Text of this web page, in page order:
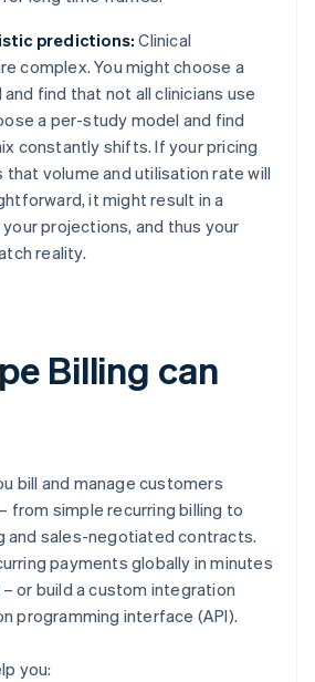
predictions: Clinical
complex. You might choose a
find that not all clinicians use
a per-study model and find
constantly shifts. If your pricing
that volume and utilisation rate will
it might result in a
projections, and thus your
reality.
Billing can
bill and manage customers
from simple recurring billing to
and sales-negotiated contracts.
payments globally in minutes
or build a custom integration
programming interface (API).
you: